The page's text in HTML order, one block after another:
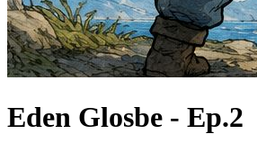
Eden Glosbe - Ep.2